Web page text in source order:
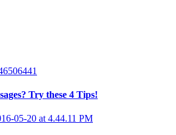
Try these 4 Tips!